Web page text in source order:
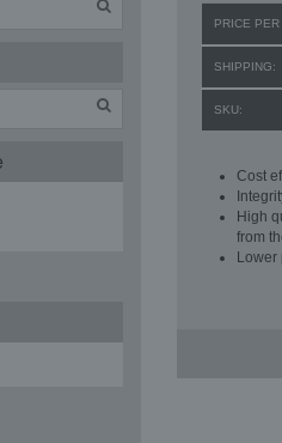
PRICE PER
SHIPPING:
SKU:
Cost
High
from
Lower